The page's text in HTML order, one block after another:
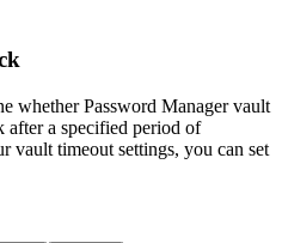
whether Password Manager vault
a specified period of
timeout settings, you can set